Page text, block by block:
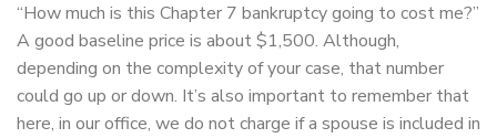
“How much is this Chapter 7 bankruptcy going to cost me?”
A good baseline price is about $1,500. Although,
depending on the complexity of your case, that number
could go up or down. It’s also important to remember that
here, in our office, we do not charge if a spouse is included in